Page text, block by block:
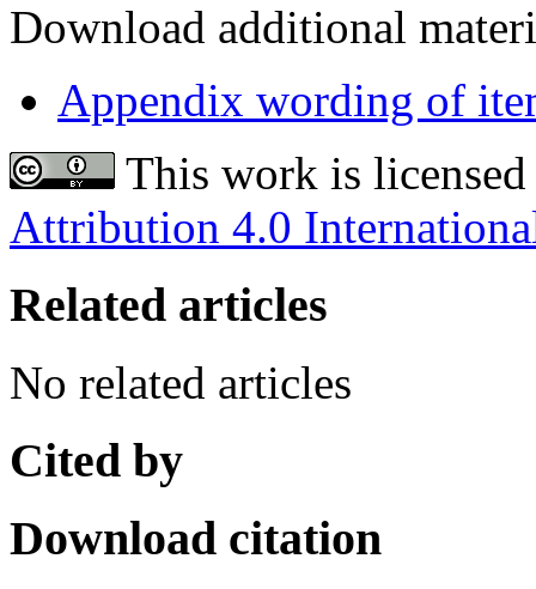
Download additional
Appendix wording of
This work is
Attribution 4.0
Related articles
No related articles
Cited by
Download citation